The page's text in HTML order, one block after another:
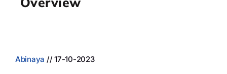
Abinaya // 17-10-2023